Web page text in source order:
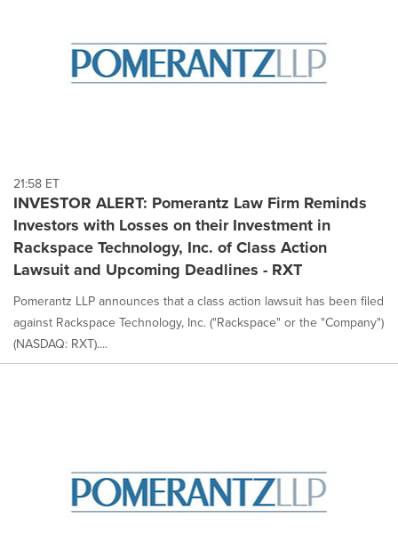
21:58 ET
INVESTOR ALERT: Pomerantz Law Firm Reminds
Investors with Losses on their Investment in
Rackspace Technology, Inc. of Class Action
Lawsuit and Upcoming Deadlines - RXT
Pomerantz LLP announces that a class action lawsuit has been filed
against Rackspace Technology, Inc. ("Rackspace" or the "Company")
(NASDAQ: RXT)....